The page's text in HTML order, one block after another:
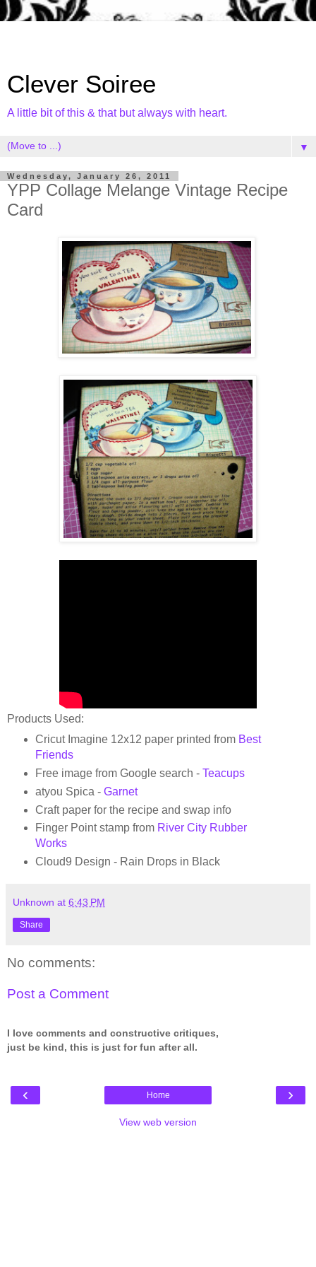
Clever Soiree
A little bit of this & that but always with heart.
▼
Wednesday, January 26, 2011
YPP Collage Melange Vintage Recipe
Card
Products Used:
Cricut Imagine 12x12 paper printed from Best
Friends
Free image from Google search - Teacups
atyou Spica - Garnet
Craft paper for the recipe and swap info
Finger Point stamp from River City Rubber
Works
Cloud9 Design - Rain Drops in Black
Unknown at 6:43 PM
Share
No comments:
Post a Comment
I love comments and constructive critiques,
just be kind, this is just for fun after all.
‹ ›
Home
View web version